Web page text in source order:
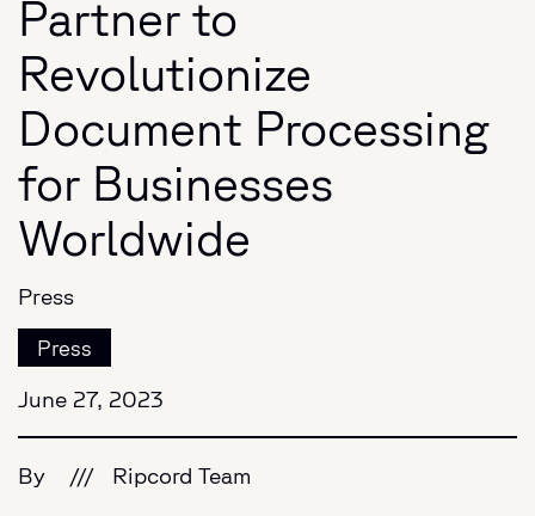
Partner to
Revolutionize
Document Processing
for Businesses
Worldwide
Press
Press
June 27, 2023
By /// Ripcord Team